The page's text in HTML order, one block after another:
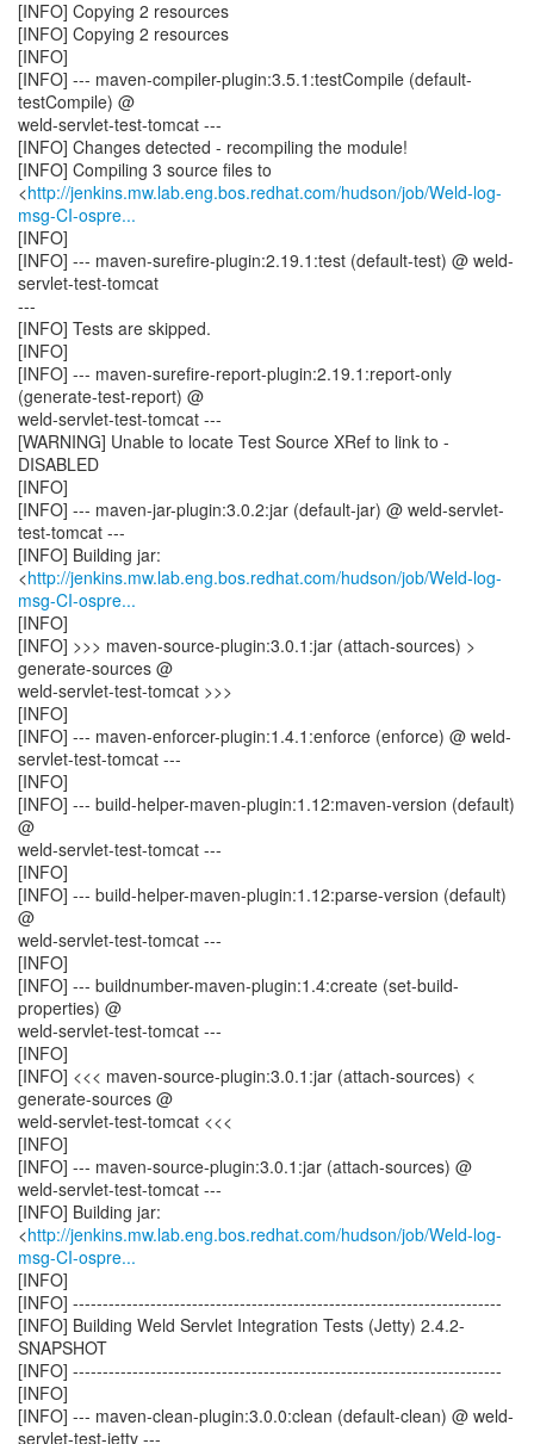
[INFO] Copying 2 resources
[INFO] Copying 2 resources
[INFO]
[INFO] --- maven-compiler-plugin:3.5.1:testCompile (default-
testCompile) @
weld-servlet-test-tomcat ---
[INFO] Changes detected - recompiling the module!
[INFO] Compiling 3 source files to
<http://jenkins.mw.lab.eng.bos.redhat.com/hudson/job/Weld-log-
msg-CI-ospre...
[INFO]
[INFO] --- maven-surefire-plugin:2.19.1:test (default-test) @ weld-
servlet-test-tomcat
---
[INFO] Tests are skipped.
[INFO]
[INFO] --- maven-surefire-report-plugin:2.19.1:report-only
(generate-test-report) @
weld-servlet-test-tomcat ---
[WARNING] Unable to locate Test Source XRef to link to -
DISABLED
[INFO]
[INFO] --- maven-jar-plugin:3.0.2:jar (default-jar) @ weld-servlet-
test-tomcat ---
[INFO] Building jar:
<http://jenkins.mw.lab.eng.bos.redhat.com/hudson/job/Weld-log-
msg-CI-ospre...
[INFO]
[INFO] >>> maven-source-plugin:3.0.1:jar (attach-sources) >
generate-sources @
weld-servlet-test-tomcat >>>
[INFO]
[INFO] --- maven-enforcer-plugin:1.4.1:enforce (enforce) @ weld-
servlet-test-tomcat ---
[INFO]
[INFO] --- build-helper-maven-plugin:1.12:maven-version (default)
@
weld-servlet-test-tomcat ---
[INFO]
[INFO] --- build-helper-maven-plugin:1.12:parse-version (default)
@
weld-servlet-test-tomcat ---
[INFO]
[INFO] --- buildnumber-maven-plugin:1.4:create (set-build-
properties) @
weld-servlet-test-tomcat ---
[INFO]
[INFO] <<< maven-source-plugin:3.0.1:jar (attach-sources) <
generate-sources @
weld-servlet-test-tomcat <<<
[INFO]
[INFO] --- maven-source-plugin:3.0.1:jar (attach-sources) @
weld-servlet-test-tomcat ---
[INFO] Building jar:
<http://jenkins.mw.lab.eng.bos.redhat.com/hudson/job/Weld-log-
msg-CI-ospre...
[INFO]
[INFO] ------------------------------------------------------------------------
[INFO] Building Weld Servlet Integration Tests (Jetty) 2.4.2-
SNAPSHOT
[INFO] ------------------------------------------------------------------------
[INFO]
[INFO] --- maven-clean-plugin:3.0.0:clean (default-clean) @ weld-
servlet-test-jetty ---